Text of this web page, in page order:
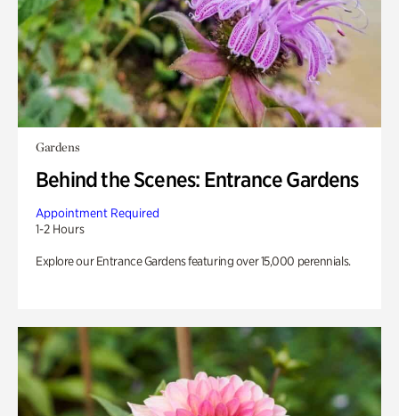
Gardens
Behind the Scenes: Entrance Gardens
Appointment Required
1-2 Hours
Explore our Entrance Gardens featuring over 15,000 perennials.